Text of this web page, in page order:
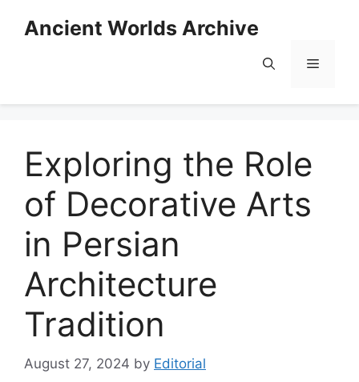
Ancient Worlds Archive
Menu
Exploring the Role
of Decorative Arts
in Persian
Architecture
Tradition
August 27, 2024 by Editorial